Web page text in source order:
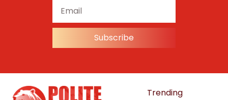
Subscribe
Trending